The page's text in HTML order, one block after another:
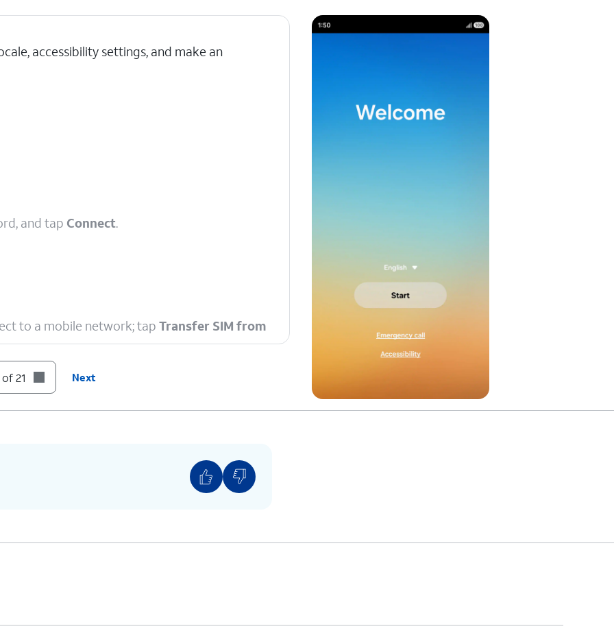
accessibility settings, and make an
and tap Connect.
to a mobile network; tap Transfer SIM from
to enable a secure screen lock and are on the
released software version.
see this screen.
21 Next